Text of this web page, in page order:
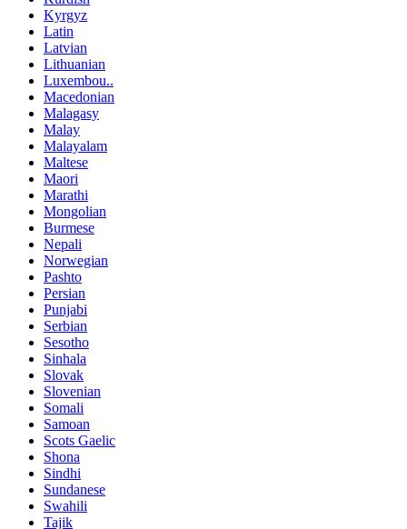
Kyrgyz
Latin
Latvian
Lithuanian
Luxembou..
Macedonian
Malagasy
Malay
Malayalam
Maltese
Maori
Marathi
Mongolian
Burmese
Nepali
Norwegian
Pashto
Persian
Punjabi
Serbian
Sesotho
Sinhala
Slovak
Slovenian
Somali
Samoan
Scots Gaelic
Shona
Sindhi
Sundanese
Swahili
Tajik